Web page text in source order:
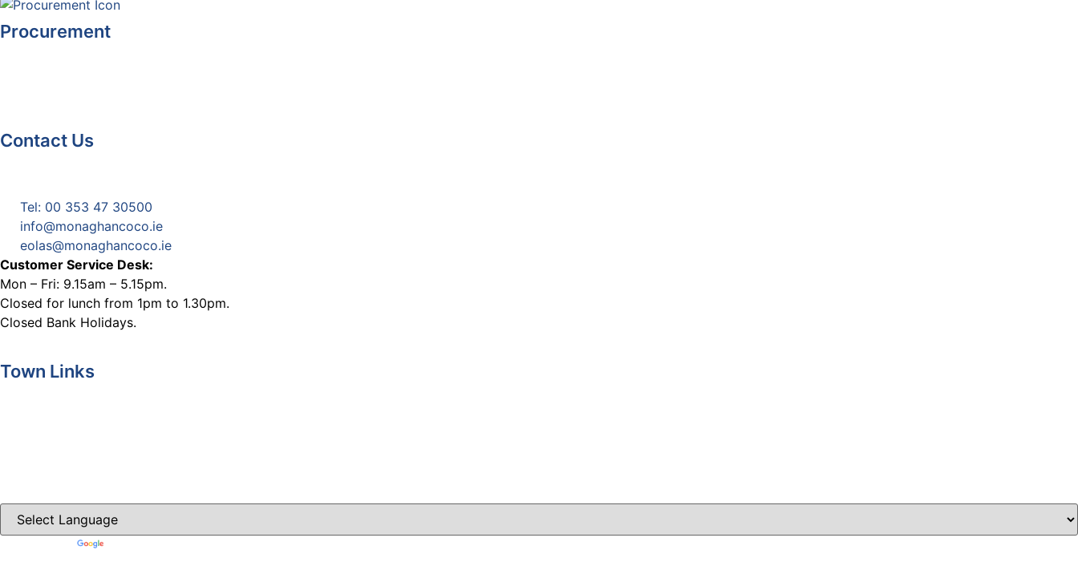
Procurement
Contact Us
Tel: 00 353 47 30500
info@monaghancoco.ie
eolas@monaghancoco.ie
Customer Service Desk:
Mon – Fri: 9.15am – 5.15pm.
Closed for lunch from 1pm to 1.30pm.
Closed Bank Holidays.
Town Links